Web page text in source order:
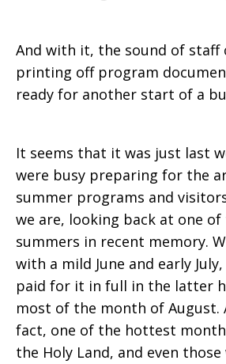
And with it, the sound of staff
printing off program
ready for another start of a
It seems that it was just last
were busy preparing for the
summer programs and
we are, looking back at one
summers in recent memory.
with a mild June and early
paid for it in full in the latter
most of the month of August.
fact, one of the hottest
the Holy Land, and even